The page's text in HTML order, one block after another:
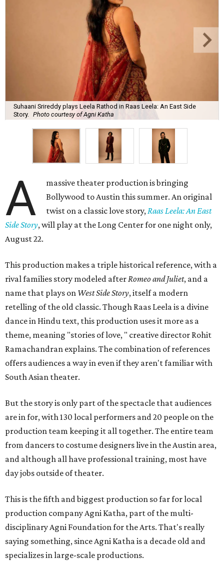
Suhaani Srireddy plays Leela Rathod in Raas Leela: An East Side
Story. Photo courtesy of Agni Katha
A
massive theater production is bringing
Bollywood to Austin this summer. An original
twist on a classic love story,Raas Leela: An East
Side Story, will play at the Long Center for one night only,
August 22.
This production makes a triple historical reference, with a
rival families story modeled afterRomeo and Juliet, and a
name that plays on West Side Story, itself a modern
retelling of the old classic. Though Raas Leela is a divine
dance in Hindu text, this production uses it more as a
theme, meaning "stories of love, " creative director Rohit
Ramachandran explains. The combination of references
offers audiences a way in even if they aren't familiar with
South Asian theater.
But the story is only part of the spectacle that audiences
are in for, with 130 local performers and 20 people on the
production team keeping it all together. The entire team
from dancers to costume designers live in the Austin area,
and although all have professional training, most have
day jobs outside of theater.
This is the fifth and biggest production so far for local
production company Agni Katha, part of the multi-
disciplinary Agni Foundation for the Arts. That's really
saying something, since Agni Katha is a decade old and
specializes in large-scale productions.